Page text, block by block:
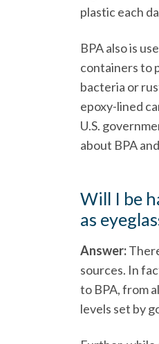
plastic each
BPA also is
containers to
bacteria or
epoxy-lined
U.S.
about BPA
Will I be
as
Answer:
sources. In
to BPA, from
levels set by